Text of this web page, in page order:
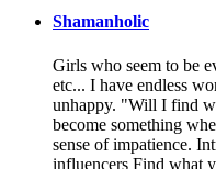
Shamanholic
Girls who seem to be
etc... I have endless
unhappy. "Will I find
become something
sense of impatience.
influencers Find what